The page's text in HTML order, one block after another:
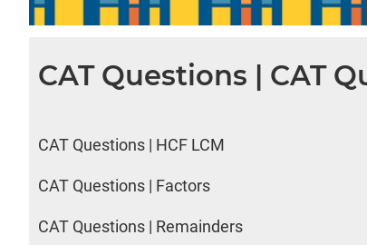
CAT Questions | CAT
CAT Questions | HCF LCM
CAT Questions | Factors
CAT Questions | Remainders